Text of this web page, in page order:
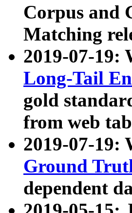
Corpus and
Matching
2019-07-19:
Long-Tail
gold
from web
2019-07-19:
Ground
dependent